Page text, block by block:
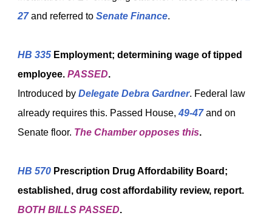
27and referred to Senate Finance.
HB 335 Employment; determining wage of tipped
employee. PASSED.
Introduced by Delegate Debra Gardner. Federal law
already requires this. Passed House,49-47and on
Senate floor. The Chamber opposes this.
HB 570 Prescription Drug Affordability Board;
established, drug cost affordability review, report.
BOTH BILLS PASSED.